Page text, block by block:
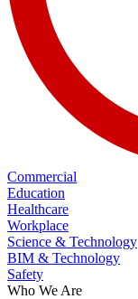
Commercial
Education
Healthcare
Workplace
Science & Technology
BIM & Technology
Safety
Who We Are